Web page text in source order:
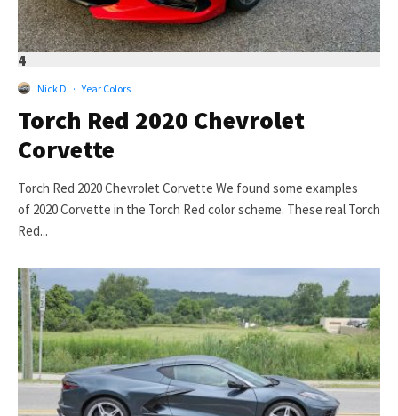
4
Nick D · Year Colors
Torch Red 2020 Chevrolet
Corvette
Torch Red 2020 Chevrolet Corvette We found some examples
of 2020 Corvette in the Torch Red color scheme. These real Torch
Red...